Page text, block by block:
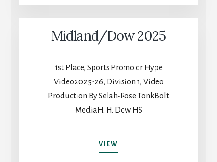
Midland/Dow 2025
1st Place, Sports Promo or Hype
Video2025-26, Division 1, Video
Production By Selah-Rose TonkBolt
MediaH. H. Dow HS
VIEW
2025